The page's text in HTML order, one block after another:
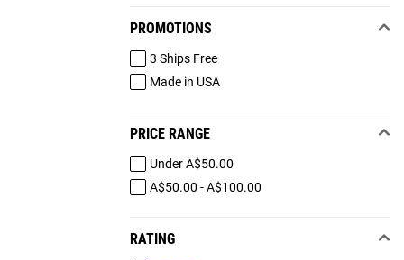
PROMOTIONS
3 Ships Free
Made in USA
PRICE RANGE
Under A$50.00
A$50.00 - A$100.00
RATING